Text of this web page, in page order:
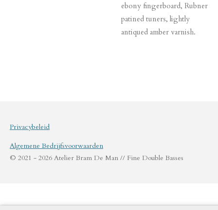
ebony fingerboard, Rubner
patined tuners, lightly
antiqued amber varnish.
Privacybeleid
Algemene Bedrijfsvoorwaarden
© 2021 - 2026 Atelier Bram De Man // Fine Double Basses